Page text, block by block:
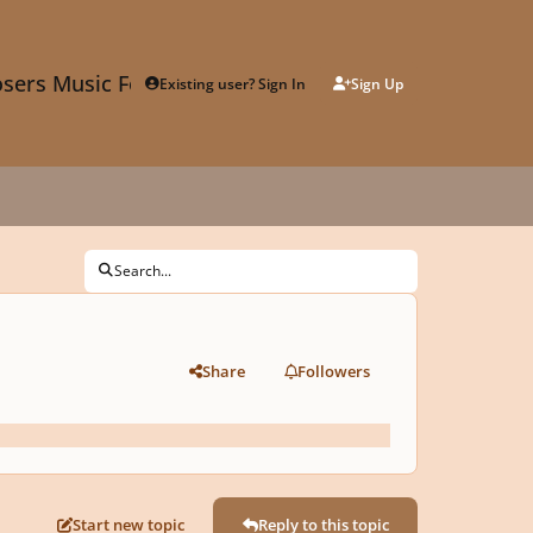
Music ForumExisting user? Sign In Sign Up
Search...
Share Followers
Start new topic Reply to this topic